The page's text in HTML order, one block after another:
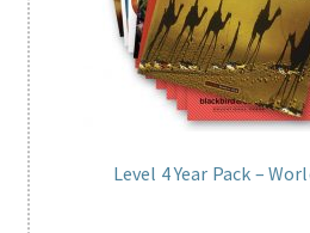
Level 4 Year Pack –